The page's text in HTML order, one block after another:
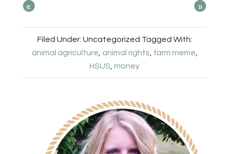
« »
Filed Under: Uncategorized Tagged With:
animal agriculture, animal rights, farm meme,
HSUS, money